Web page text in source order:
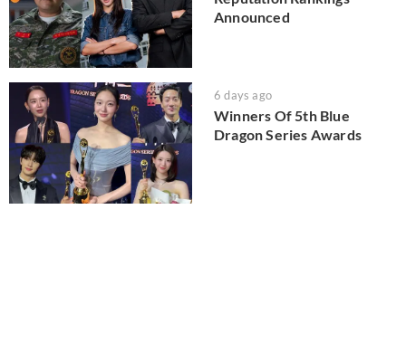
Announced
6 days ago
Winners Of 5th Blue
Dragon Series Awards